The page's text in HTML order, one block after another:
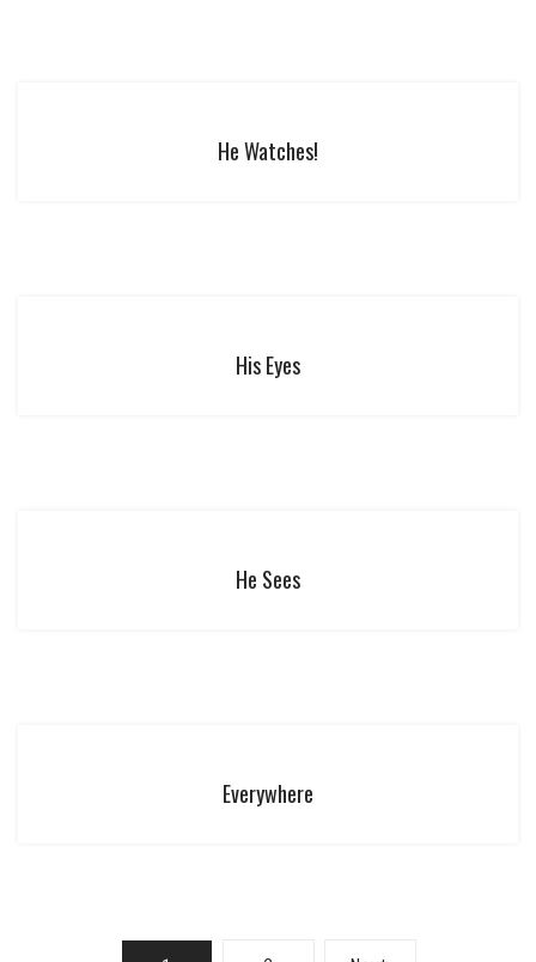
He Watches!
His Eyes
He Sees
Everywhere